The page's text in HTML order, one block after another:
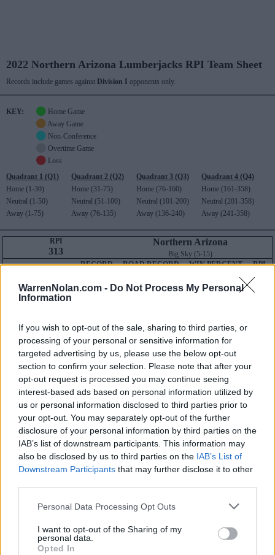
WarrenNolan.com - Do Not Process My Personal
Information
If you wish to opt-out of the sale, sharing to third parties, or
processing of your personal or sensitive information for
targeted advertising by us, please use the below opt-out
section to confirm your selection. Please note that after your
opt-out request is processed you may continue seeing
interest-based ads based on personal information utilized by
us or personal information disclosed to third parties prior to
your opt-out. You may separately opt-out of the further
disclosure of your personal information by third parties on the
IAB’s list of downstream participants. This information may
also be disclosed by us to third parties on the IAB’s List of
Downstream Participants that may further disclose it to other
Personal Data Processing Opt Outs
I want to opt-out of the Sharing of my
personal data.
Opted In
2022 Northern Arizona Lumberjacks RPI Team Sheet
Records include games against Division I opponents only.
KEY:
Home Game
Away Game
Non-Conference
Overtime Game
Loss
Quadrant 1 (Q1)
Home (1-30)
Neutral (1-50)
Away (1-75)
Quadrant 2 (Q2)
Home (31-75)
Neutral (51-100)
Away (76-135)
Quadrant 3 (Q3)
Home (76-160)
Neutral (101-200)
Away (136-240)
Quadrant 4 (Q4)
Home (161-358)
Neutral (201-358)
Away (241-358)
RPI
313
Northern Arizona
Big Sky (5-15)
DIV I NON-CONF
RECORD
ROAD RECORD
WIN PERCENT
RPI
SOS
Wins: 301
Losses: 172
OVERALL
HOME
AWAY
NEUTRAL
Q1
0-0
0-3
0-0
Q2
0-1
0-3
0-0
Q3
0-3
1-3
0-1
Q4
6-9
3-6
3-2
0-1
TOTAL
3-10
0-2
2-7
Quadrant 1
H:1-30 N:1-50
A:1-75
overall 0-3 non-conference 0-2
H: 1-30 | N: 1-50 | A: 1-75
RPI S Opponent Score
Date
6
A Gonzaga 49 95
12-20
H:31-75
A:76-135